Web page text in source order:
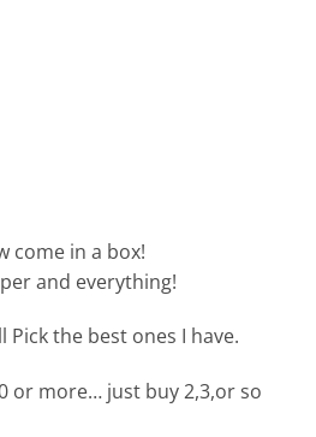
come in a box!
and everything!
Pick the best ones I have.
or more… just buy 2,3,or so